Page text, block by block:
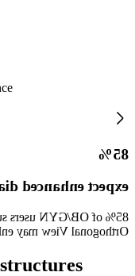
85%
confidence
feel that FlexVue with
diagnostic confidence.*